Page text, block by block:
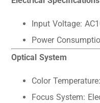
Input Voltage:
Power
Optical System
Color
Focus System: